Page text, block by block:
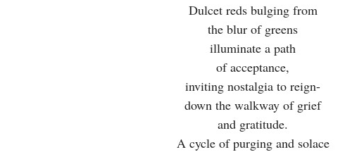
Dulcet reds bulging from
the blur of greens
illuminate a path
of acceptance,
inviting nostalgia to reign-
down the walkway of grief
and gratitude.
A cycle of purging and solace